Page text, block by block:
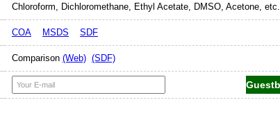
Chloroform, Dichloromethane, Ethyl Acetate, DMSO, Acetone, etc.
COA MSDS SDF
Comparison (Web) (SDF)